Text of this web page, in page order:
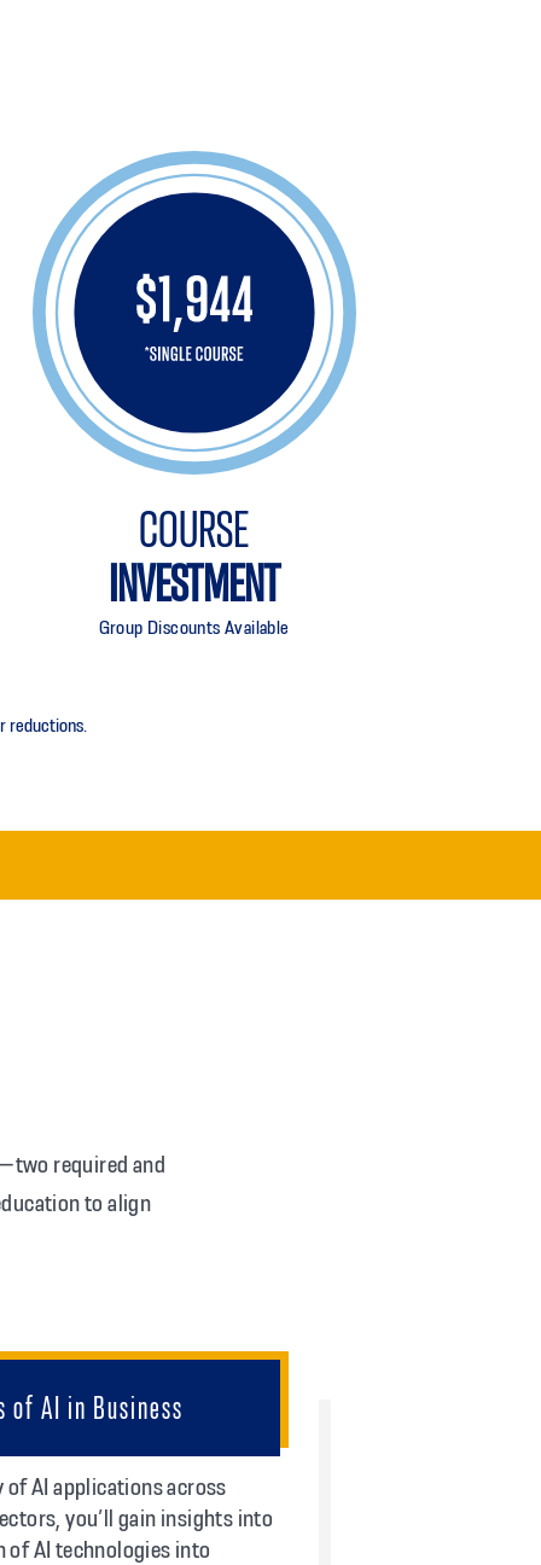
COURSE
INVESTMENT
Group Discounts Available
reductions.
required and
to align
of AI in Business
of AI applications across
you’ll gain insights into
of AI technologies into